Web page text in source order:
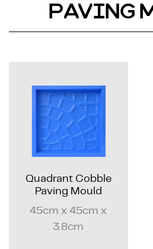
PAVING
Quadrant Cobble
Paving Mould
45cm x 45cm x
3.8cm